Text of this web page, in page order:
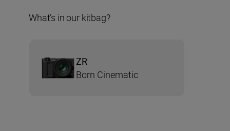
What’s in our kitbag?
ZR
Born Cinematic